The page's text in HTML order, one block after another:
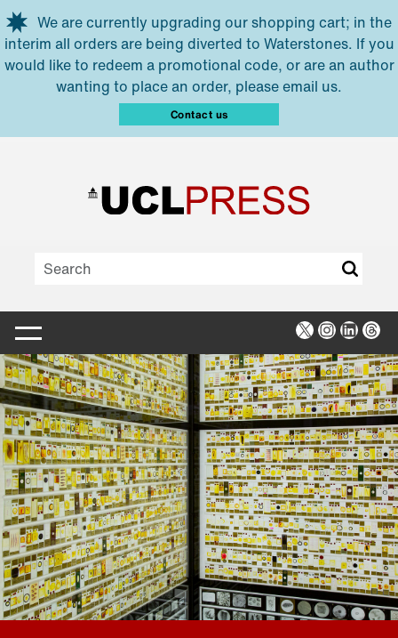
Skip to main content
We are currently upgrading our shopping cart; in the
interim all orders are being diverted to Waterstones. If you
would like to redeem a promotional code, or are an author
wanting to place an order, please email us.
Contact us
X Instagram